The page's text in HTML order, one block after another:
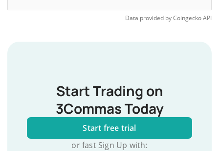
Data provided byCoingeckoAPI
Start Trading on
3Commas Today
Start free trial
or fast Sign Up with: